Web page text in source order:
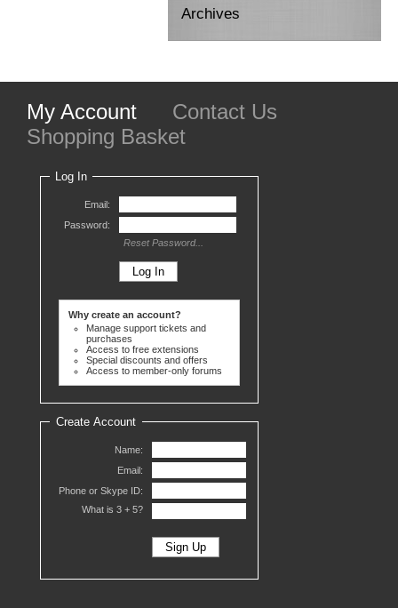
Archives
My Account
Contact Us
Shopping Basket
Log In
Email:
Password:
Reset Password...
Why create an account?
Manage support tickets and
purchases
Access to free extensions
Special discounts and offers
Access to member-only forums
Create Account
Name:
Email:
Phone or Skype ID:
What is 3 + 5?